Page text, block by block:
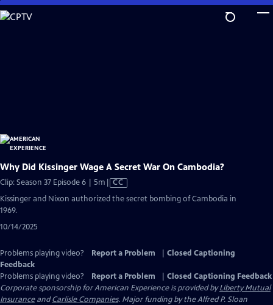
Skip
to
Why Did Kissinger Wage A Secret War On Cambodia?
Clip: Season 37 Episode 6 | 5m Video
has
CC
Kissinger and Nixon authorized the secret bombing of Cambodia in
1969.
10/14/2025
Problems playing video? Report a Problem
Closed Captioning
Feedback
Problems playing video?
Report a Problem
Closed Captioning Feedback
Corporate sponsorship for American Experience is provided byLiberty Mutual
InsuranceandCarlisle Companies. Major funding by the Alfred P. Sloan